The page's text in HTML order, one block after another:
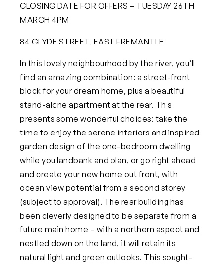
CLOSING DATE FOR OFFERS – TUESDAY 26TH
MARCH 4PM
84 GLYDE STREET, EAST FREMANTLE
In this lovely neighbourhood by the river, you’ll
find an amazing combination: a street-front
block for your dream home, plus a beautiful
stand-alone apartment at the rear. This
presents some wonderful choices: take the
time to enjoy the serene interiors and inspired
garden design of the one-bedroom dwelling
while you landbank and plan, or go right ahead
and create your new home out front, with
ocean view potential from a second storey
(subject to approval). The rear building has
been cleverly designed to be separate from a
future main home – with a northern aspect and
nestled down on the land, it will retain its
natural light and green outlooks. This sought-